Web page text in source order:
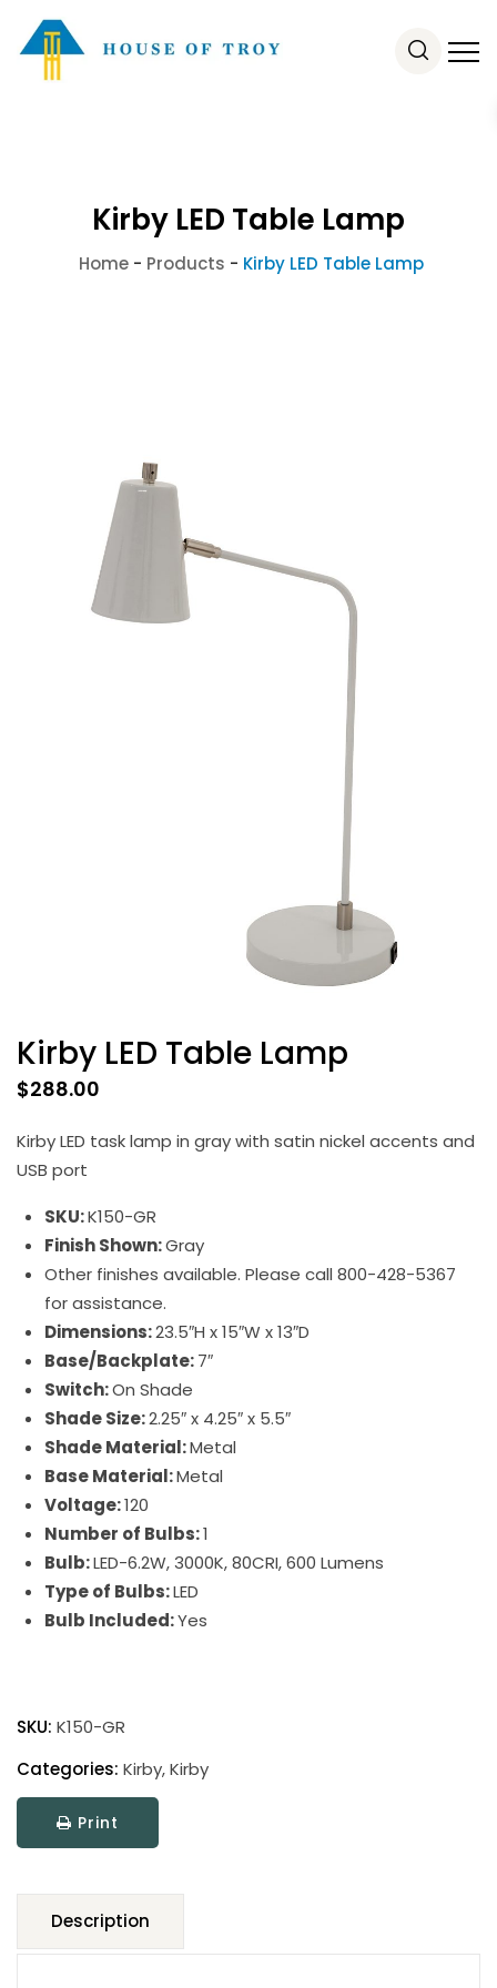
Kirby LED Table Lamp
Home- Products - Kirby LED Table Lamp
Kirby LED Table Lamp
$288.00
Kirby LED task lamp in gray with satin nickel accents and
USB port
SKU:K150-GR
Finish Shown:Gray
Other finishes available. Please call 800-428-5367
for assistance.
Dimensions:23.5″H x 15″W x 13″D
Base/Backplate:7″
Switch:On Shade
Shade Size:2.25″ x 4.25″ x 5.5″
Shade Material:Metal
Base Material:Metal
Voltage:120
Number of Bulbs:1
Bulb:LED-6.2W, 3000K, 80CRI, 600 Lumens
Type of Bulbs:LED
Bulb Included:Yes
Table
Lamp
quantity
SKU: K150-GR
Categories: Kirby,Kirby
Print
Description